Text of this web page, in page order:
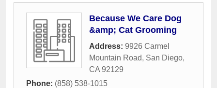
Because We Care Dog
&amp; Cat Grooming
Address: 9926 Carmel
Mountain Road, San Diego,
CA 92129
Phone: (858) 538-1015